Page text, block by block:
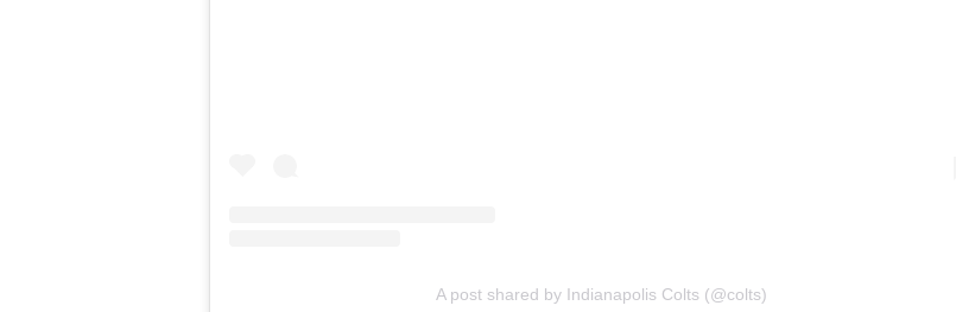
A post shared by Indianapolis Colts (@colts)